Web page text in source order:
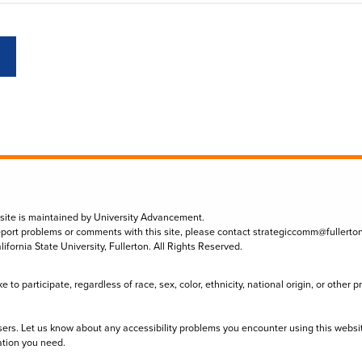
is maintained by University Advancement.
problems or comments with this site, please contact
State University, Fullerton. All Rights Reserved.
to participate, regardless of race, sex, color, ethnicity, national origin, or other
Let us know about any accessibility problems you encounter using this
you need.